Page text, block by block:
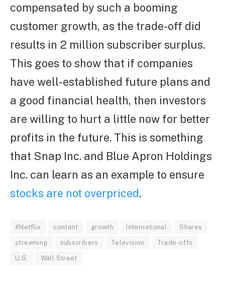
compensated by such a booming
customer growth, as the trade-off did
results in 2 million subscriber surplus.
This goes to show that if companies
have well-established future plans and
a good financial health, then investors
are willing to hurt a little now for better
profits in the future. This is something
that Snap Inc. and Blue Apron Holdings
Inc. can learn as an example to ensure
stocks are not overpriced.
#Netflix content growth International Shares
streaming subscribers Television Trade-offs
U.S. Wall Street